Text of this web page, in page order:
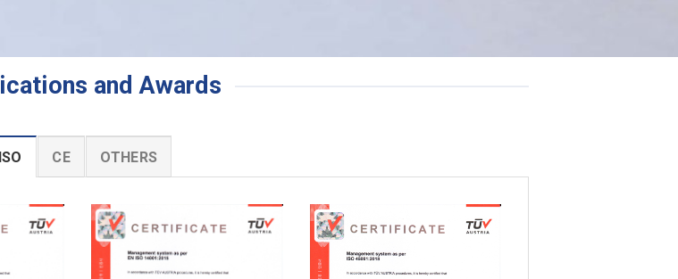
and Awards
ISO CE OTHERS